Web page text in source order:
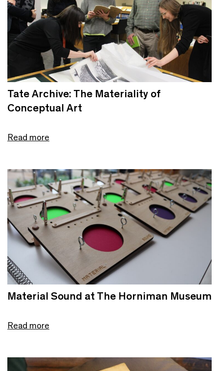
Tate Archive: The Materiality of
Conceptual Art
Read more
Material Sound at The Horniman Museum
Read more